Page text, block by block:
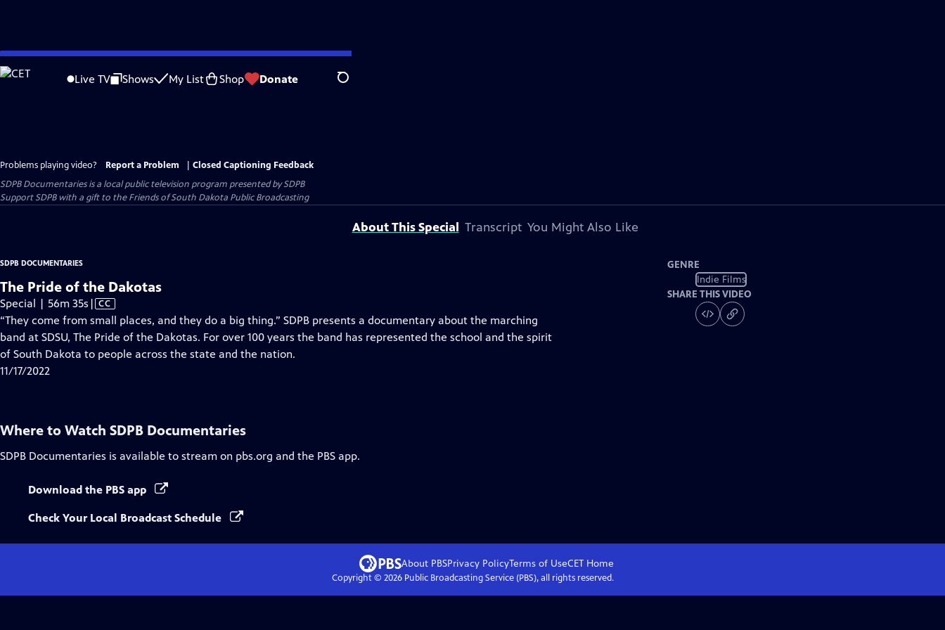
Skip
to
Live TV Shows My List Shop Donate Search
Problems playing video? Report a Problem
Closed Captioning Feedback
SDPB Documentariesis a local public television program presented bySDPB
Support SDPB with a gift to the Friends of South Dakota Public Broadcasting
About This Special Transcript You Might Also Like
SDPB DOCUMENTARIES
The Pride of the Dakotas
Special | 56m 35s Video
has
Closed
Captions
| CC
“They come from small places, and they do a big thing.” SDPB presents a documentary about the marching
band at SDSU, The Pride of the Dakotas. For over 100 years the band has represented the school and the spirit
of South Dakota to people across the state and the nation.
11/17/2022
GENRE
Indie Films
SHARE THIS VIDEO
Where to Watch SDPB Documentaries
SDPB Documentaries is available to stream on pbs.org and the PBS app.
Download the PBS app
Check Your Local Broadcast Schedule
About PBSPrivacy PolicyTerms of UseCET Home
Copyright © 2026Public Broadcasting Service (PBS), all rights reserved.